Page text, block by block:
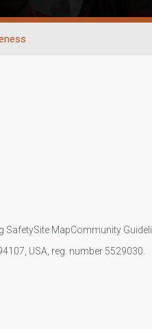
SafetySite MapCommunity
USA, reg. number 5529030.